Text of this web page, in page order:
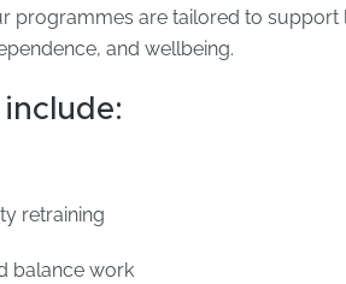
programmes are tailored to
and wellbeing.
retraining
balance work